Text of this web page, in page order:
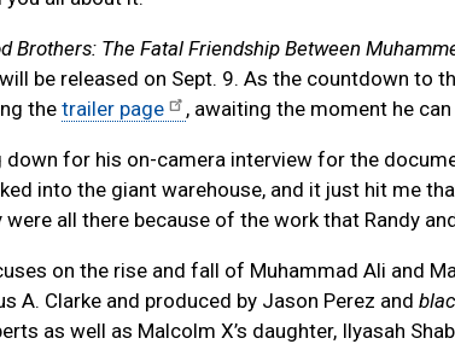
Brothers: The Fatal Friendship Between
be released on Sept. 9. As the countdown to
the trailer page , awaiting the moment he
down for his on-camera interview for the
into the giant warehouse, and it just hit me
all there because of the work that Randy
on the rise and fall of Muhammad Ali and
A. Clarke and produced by Jason Perez and
as well as Malcolm X’s daughter, Ilyasah